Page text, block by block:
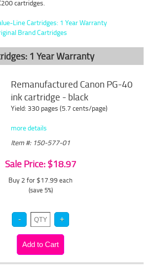
cartridges.
Line Cartridges: 1 Year Warranty
Brand Cartridges
1 Year Warranty
Remanufactured Canon PG-40
ink cartridge - black
Yield: 330 pages (5.7 cents/page)
more details
Item #: 150-577-01
Sale Price: $18.97
Buy 2 for $17.99 each
(save 5%)